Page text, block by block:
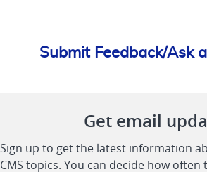
Submit Feedback/Ask
Get email
Sign up to get the latest information
CMS topics. You can decide how often